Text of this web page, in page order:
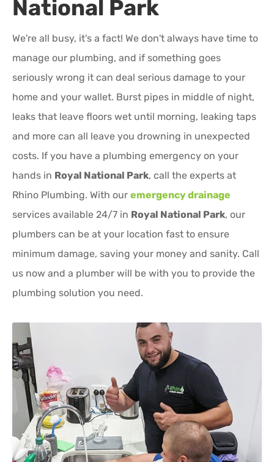
National Park
We're all busy, it's a fact! We don't always have time to
manage our plumbing, and if something goes
seriously wrong it can deal serious damage to your
home and your wallet. Burst pipes in middle of night,
leaks that leave floors wet until morning, leaking taps
and more can all leave you drowning in unexpected
costs. If you have a plumbing emergency on your
hands in Royal National Park, call the experts at
Rhino Plumbing. With our emergency drainage
services available 24/7 in Royal National Park, our
plumbers can be at your location fast to ensure
minimum damage, saving your money and sanity. Call
us now and a plumber will be with you to provide the
plumbing solution you need.